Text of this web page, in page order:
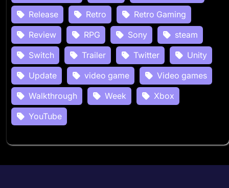
Release
Retro
Retro Gaming
Review
RPG Sony
steam
Switch
Trailer Twitter
Unity
Update
video game
Video games
Walkthrough
Week
Xbox
YouTube